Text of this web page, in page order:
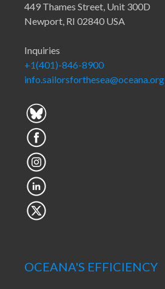
449 Thames Street, Unit 300D
Newport, RI 02840 USA
Inquiries
+1(401)-846-8900
info.sailorsforthesea@oceana.org
OCEANA'S EFFICIENCY